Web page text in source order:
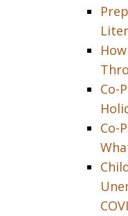
Co-
Co-